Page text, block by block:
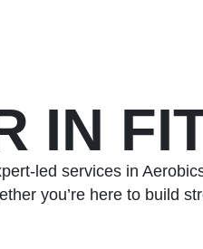
IN
led services in
you’re here to build